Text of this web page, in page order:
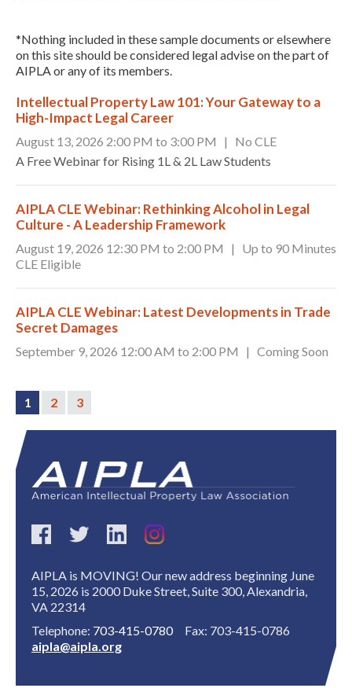
Expand subnavigation for previous item
*Nothing included in these sample documents or elsewhere
on this site should be considered legal advise on the part of
AIPLA or any of its members.
Intellectual Property Law 101: Your Gateway to a
High-Impact Legal Career
August 13, 2026 2:00 PM to 3:00 PM | No CLE
A Free Webinar for Rising 1L & 2L Law Students
AIPLA CLE Webinar: Rethinking Alcohol in Legal
Culture - A Leadership Framework
August 19, 2026 12:30 PM to 2:00 PM | Up to 90 Minutes
CLE Eligible
AIPLA CLE Webinar: Latest Developments in Trade
Secret Damages
September 9, 2026 12:00 AM to 2:00 PM | Coming Soon
1 2 3
AIPLA is MOVING! Our new address beginning June
15, 2026 is 2000 Duke Street, Suite 300, Alexandria,
VA 22314
Telephone: 703-415-0780Fax: 703-415-0786
aipla@aipla.org